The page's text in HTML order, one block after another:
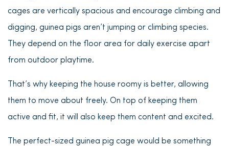
cages are vertically spacious and encourage climbing and
digging, guinea pigs aren’t jumping or climbing species.
They depend on the floor area for daily exercise apart
from outdoor playtime.
That’s why keeping the house roomy is better, allowing
them to move about freely. On top of keeping them
active and fit, it will also keep them content and excited.
The perfect-sized guinea pig cage would be something